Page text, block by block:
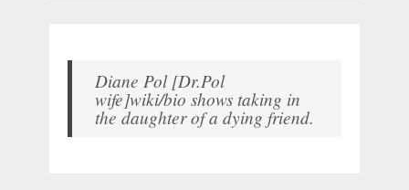
Diane Pol [Dr.Pol
wife]wiki/bio shows taking in
the daughter of a dying friend.